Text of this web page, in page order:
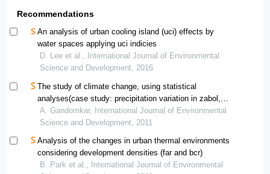
Recommendations
An analysis of urban cooling island (uci) effects by
water spaces applying uci indicies
D. Lee et al., International Journal of Environmental
Science and Development, 2016
The study of climate change, using statistical
analyses(case study: precipitation variation in zabol,
iran)
A. Gandomkar, International Journal of Environmental
Science and Development, 2011
Analysis of the changes in urban thermal environments
considering development densities (far and bcr)
B. Park et al., International Journal of Environmental